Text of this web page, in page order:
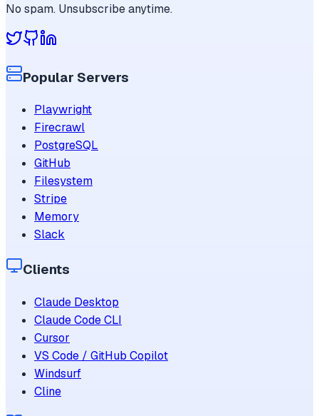
No spam. Unsubscribe anytime.
Popular Servers
Playwright
Firecrawl
PostgreSQL
GitHub
Filesystem
Stripe
Memory
Slack
Clients
Claude Desktop
Claude Code CLI
Cursor
VS Code / GitHub Copilot
Windsurf
Cline